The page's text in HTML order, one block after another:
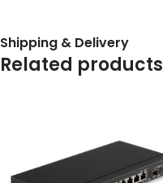
Shipping & Delivery
Related products